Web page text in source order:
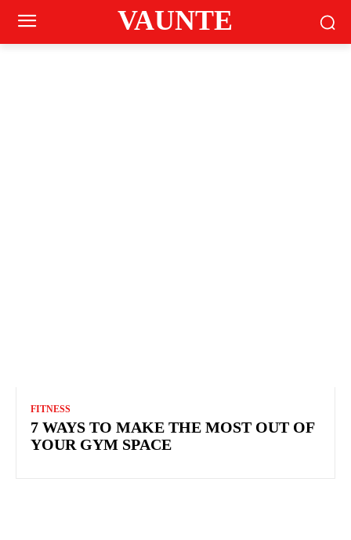
VAUNTE
FITNESS
7 WAYS TO MAKE THE MOST OUT OF
YOUR GYM SPACE